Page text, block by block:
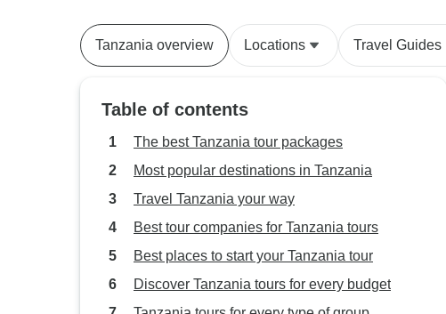
Tanzania overview Locations Travel Guides
Table of contents
The best Tanzania tour packages
Most popular destinations in Tanzania
Travel Tanzania your way
Best tour companies for Tanzania tours
Best places to start your Tanzania tour
Discover Tanzania tours for every budget